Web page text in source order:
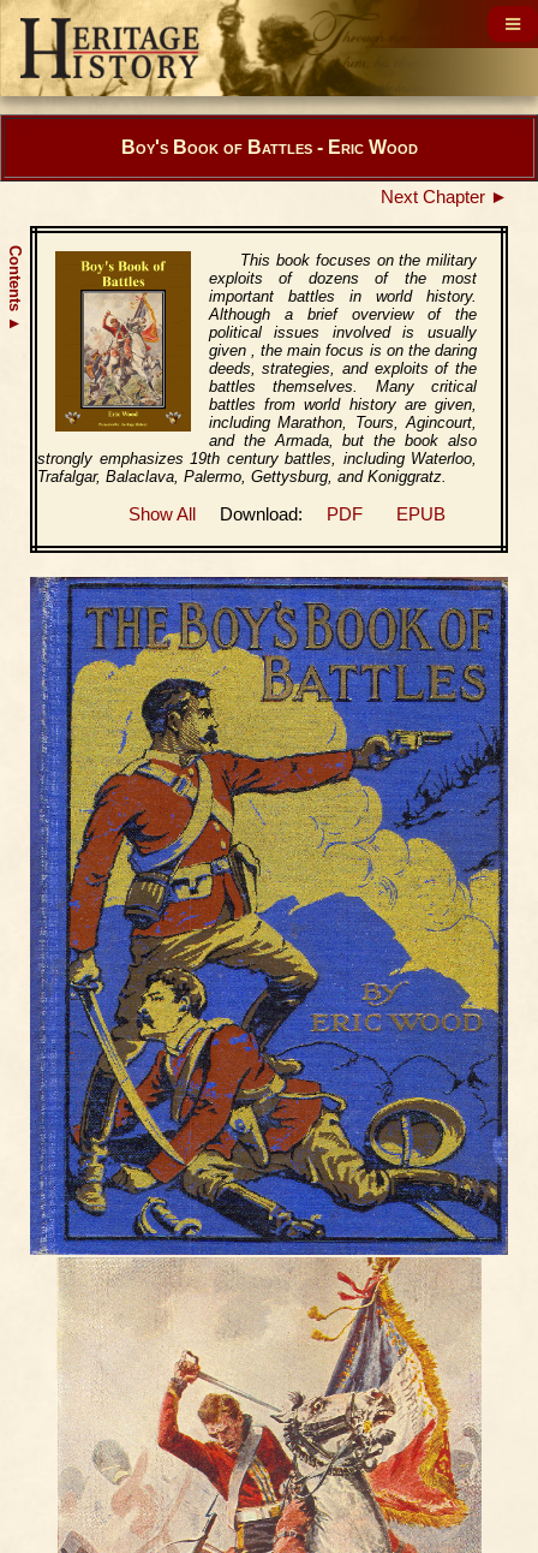
Contents
▲
Boy's Book of Battles - Eric Wood
Next Chapter ►
This book focuses on the military
exploits of dozens of the most
important battles in world history.
Although a brief overview of the
political issues involved is usually
given , the main focus is on the daring
deeds, strategies, and exploits of the
battles themselves. Many critical
battles from world history are given,
including Marathon, Tours, Agincourt,
and the Armada, but the book also
strongly emphasizes 19th century battles, including Waterloo,
Trafalgar, Balaclava, Palermo, Gettysburg, and Koniggratz.
Show All Download: PDF EPUB